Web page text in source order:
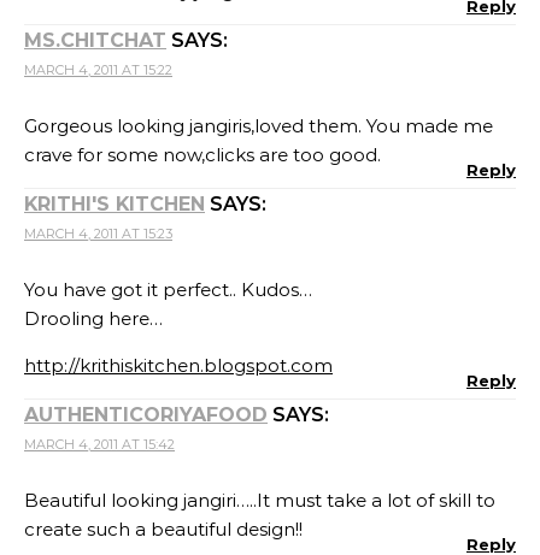
Reply
MS.CHITCHAT SAYS:
MARCH 4, 2011 AT 15:22
Gorgeous looking jangiris,loved them. You made me
crave for some now,clicks are too good.
Reply
KRITHI'S KITCHEN SAYS:
MARCH 4, 2011 AT 15:23
You have got it perfect.. Kudos…
Drooling here…
http://krithiskitchen.blogspot.com
Reply
AUTHENTICORIYAFOOD SAYS:
MARCH 4, 2011 AT 15:42
Beautiful looking jangiri…..It must take a lot of skill to
create such a beautiful design!!
Reply